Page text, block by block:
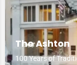
The Ashton
100 Years of